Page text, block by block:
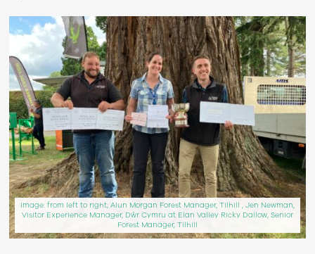
Image: from left to right; Alun Morgan Forest Manager, Tilhill , Jen Newman,
Visitor Experience Manager, Dŵr Cymru at Elan Valley Ricky Dallow, Senior
Forest Manager, Tilhill